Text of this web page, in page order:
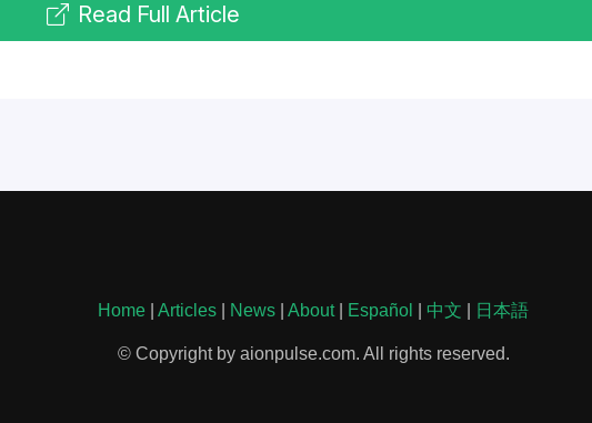
Read Full Article
Home Articles News About| Español 中文 日本語
© Copyright by aionpulse.com. All rights reserved.